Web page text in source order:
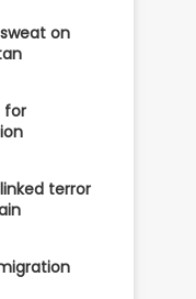
on
for
terror